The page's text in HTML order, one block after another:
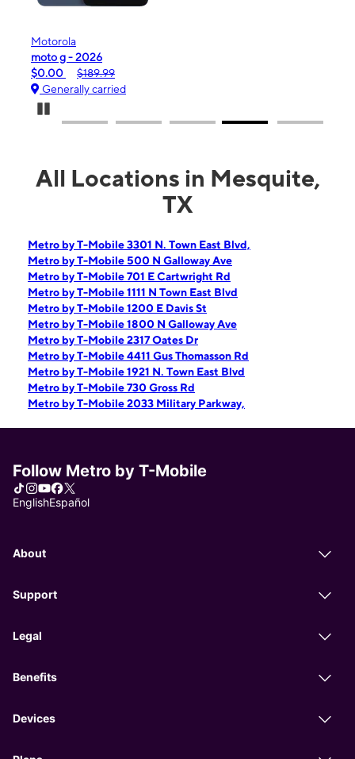
Motorola
moto g - 2026
$0.00
$189.99
Generally carried
All Locations in Mesquite,
TX
Metro by T-Mobile 3301 N. Town East Blvd,
Metro by T-Mobile 500 N Galloway Ave
Metro by T-Mobile 701 E Cartwright Rd
Metro by T-Mobile 1111 N Town East Blvd
Metro by T-Mobile 1200 E Davis St
Metro by T-Mobile 1800 N Galloway Ave
Metro by T-Mobile 2317 Oates Dr
Metro by T-Mobile 4411 Gus Thomasson Rd
Metro by T-Mobile 1921 N. Town East Blvd
Metro by T-Mobile 730 Gross Rd
Metro by T-Mobile 2033 Military Parkway,